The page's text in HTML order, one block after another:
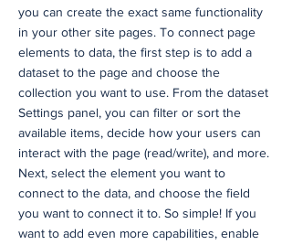
you can create the exact same functionality
in your other site pages. To connect page
elements to data, the first step is to add a
dataset to the page and choose the
collection you want to use. From the dataset
Settings panel, you can filter or sort the
available items, decide how your users can
interact with the page (read/write), and more.
Next, select the element you want to
connect to the data, and choose the field
you want to connect it to. So simple! If you
want to add even more capabilities, enable